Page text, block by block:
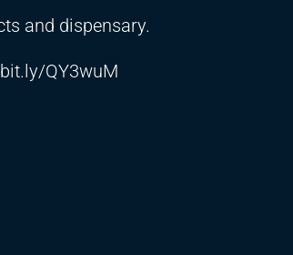
and dispensary.
QY3wuM